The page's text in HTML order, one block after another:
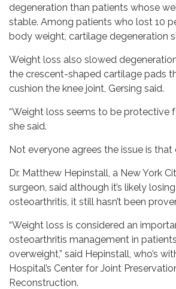
degeneration than patients whose
stable. Among patients who lost 10
body weight, cartilage degeneration
Weight loss also slowed
the crescent-shaped cartilage pads
cushion the knee joint, Gersing said.
“Weight loss seems to be protective
she said.
Not everyone agrees the issue is that
Dr. Matthew Hepinstall, a New York
surgeon, said although it’s likely
osteoarthritis, it still hasn’t been
“Weight loss is considered an
osteoarthritis management in
overweight,” said Hepinstall, who’s
Hospital’s Center for Joint
Reconstruction.